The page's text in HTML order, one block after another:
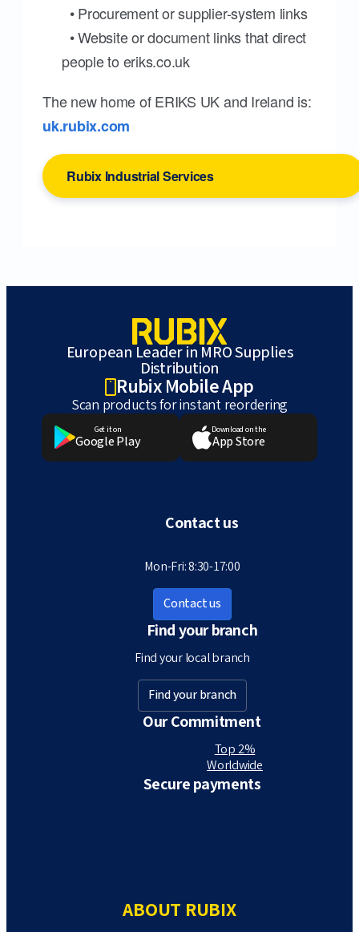
• Procurement or supplier-system links
• Website or document links that direct
people to eriks.co.uk
The new home of ERIKS UK and Ireland is:
uk.rubix.com
Rubix Industrial Services
European Leader in MRO Supplies
Distribution
Rubix Mobile App
Scan products for instant reordering
Get it on
Google Play
Download on the
App Store
Contact us
Mon-Fri: 8:30-17:00
Contact us
Find your branch
Find your local branch
Find your branch
Our Commitment
Top 2%
Worldwide
Secure payments
ABOUT RUBIX